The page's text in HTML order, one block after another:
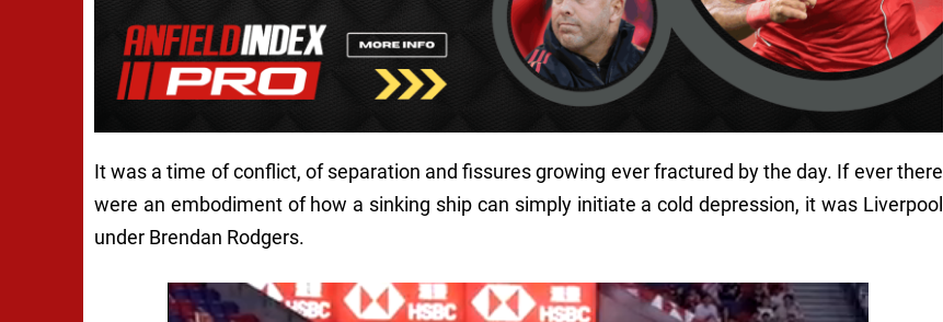
It was a time of conflict, of separation and fissures growing ever fractured by the day. If ever there
were an embodiment of how a sinking ship can simply initiate a cold depression, it was Liverpool
under Brendan Rodgers.